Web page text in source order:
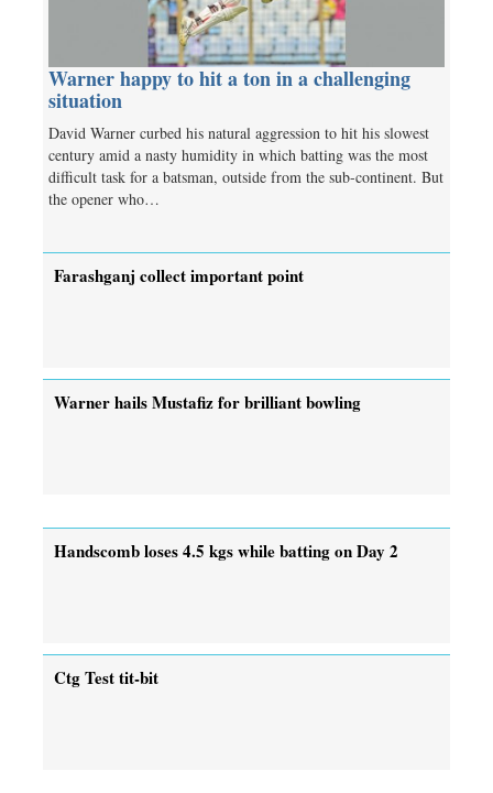
Warner happy to hit a ton in a challenging
situation
David Warner curbed his natural aggression to hit his slowest
century amid a nasty humidity in which batting was the most
difficult task for a batsman, outside from the sub-continent. But
the opener who…
Farashganj collect important point
Warner hails Mustafiz for brilliant bowling
Handscomb loses 4.5 kgs while batting on Day 2
Ctg Test tit-bit